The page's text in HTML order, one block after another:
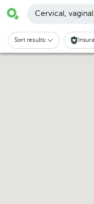
Cervical,
Sort results: